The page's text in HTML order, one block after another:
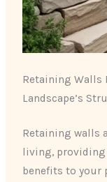
Retaining Walls
Landscape’s
Retaining walls
living,
benefits to your